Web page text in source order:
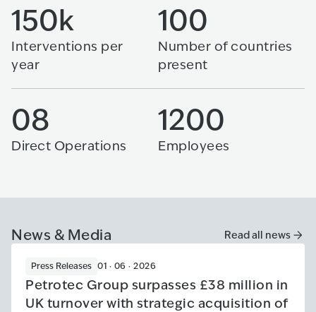
150k
Interventions per
year
100
Number of countries
present
08
Direct Operations
1200
Employees
News & Media Read all news
Press Releases 01 · 06 · 2026
Petrotec Group surpasses £38 million in
UK turnover with strategic acquisition of